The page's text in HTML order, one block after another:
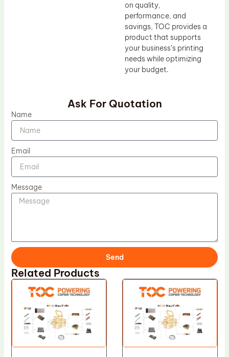
on quality,
performance, and
savings, TOC provides a
product that supports
your business’s printing
needs while optimizing
your budget.
Ask For Quotation
Name
Email
Message
Send
Related Products